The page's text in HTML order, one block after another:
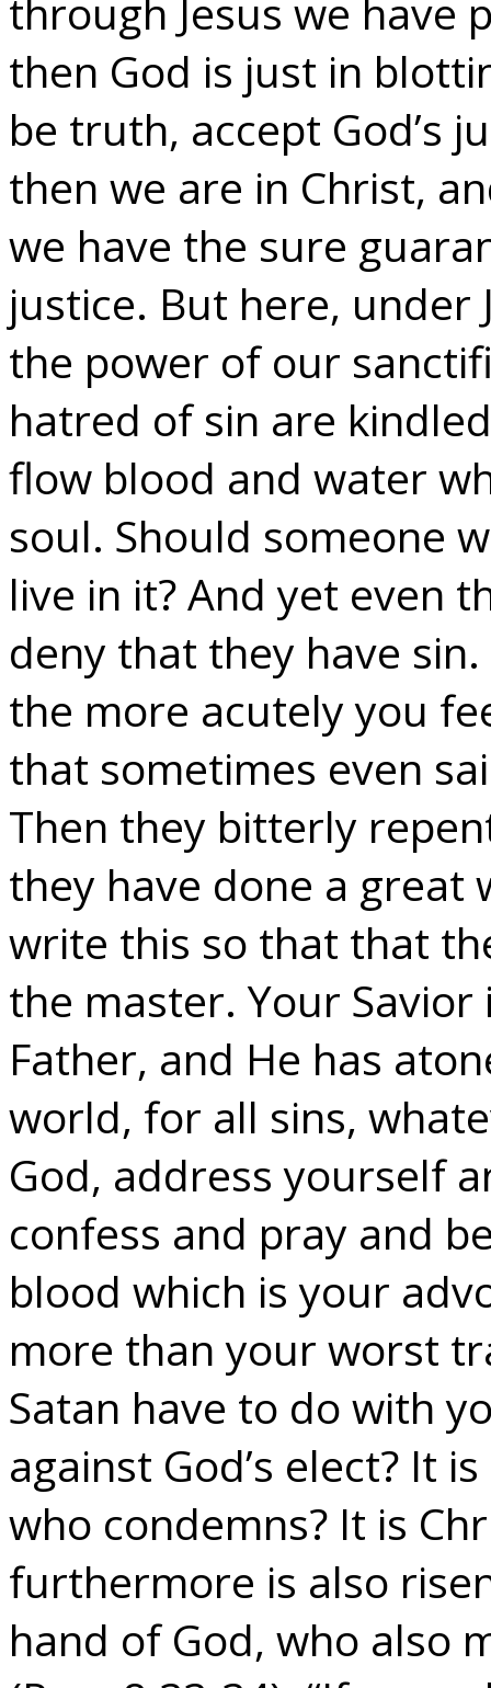
through Jesus we have
then God is just in
be truth, accept God’s
then we are in Christ,
we have the sure
justice. But here, under
the power of our
hatred of sin are
flow blood and water
soul. Should someone
live in it? And yet even
deny that they have
the more acutely you
that sometimes even
Then they bitterly
they have done a great
write this so that that
the master. Your
Father, and He has
world, for all sins,
God, address yourself
confess and pray and
blood which is your
more than your worst
Satan have to do with
against God’s elect? It
who condemns? It is
furthermore is also
hand of God, who also